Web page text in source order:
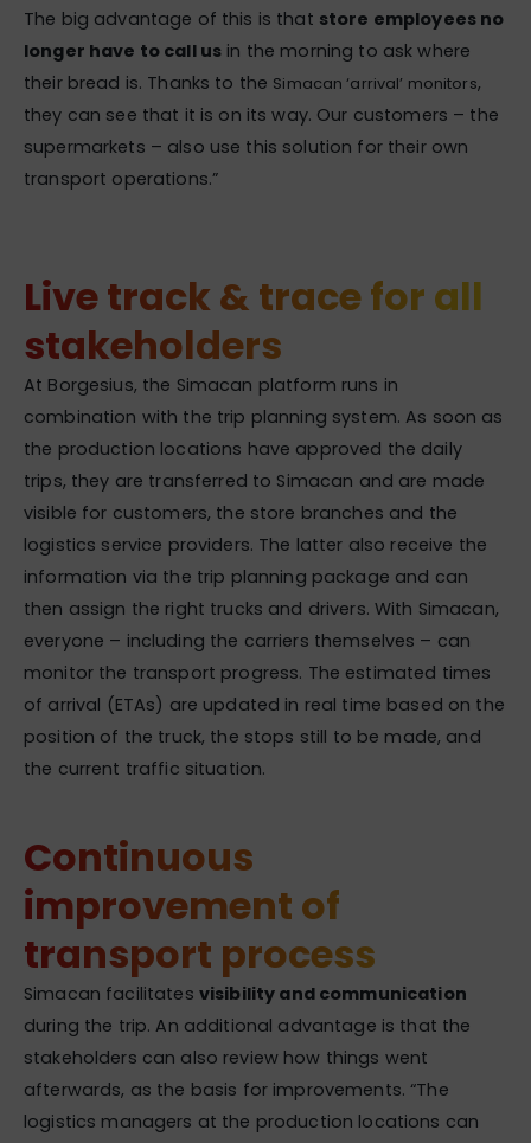
The big advantage of this is that store employees no
longer have to call us in the morning to ask where
their bread is. Thanks to the Simacan ‘arrival’ monitors,
they can see that it is on its way. Our customers – the
supermarkets – also use this solution for their own
transport operations.”
Live track & trace for all
stakeholders
At Borgesius, the Simacan platform runs in
combination with the trip planning system. As soon as
the production locations have approved the daily
trips, they are transferred to Simacan and are made
visible for customers, the store branches and the
logistics service providers. The latter also receive the
information via the trip planning package and can
then assign the right trucks and drivers. With Simacan,
everyone – including the carriers themselves – can
monitor the transport progress. The estimated times
of arrival (ETAs) are updated in real time based on the
position of the truck, the stops still to be made, and
the current traffic situation.
Continuous
improvement of
transport process
Simacan facilitates visibility and communication
during the trip. An additional advantage is that the
stakeholders can also review how things went
afterwards, as the basis for improvements. “The
logistics managers at the production locations can